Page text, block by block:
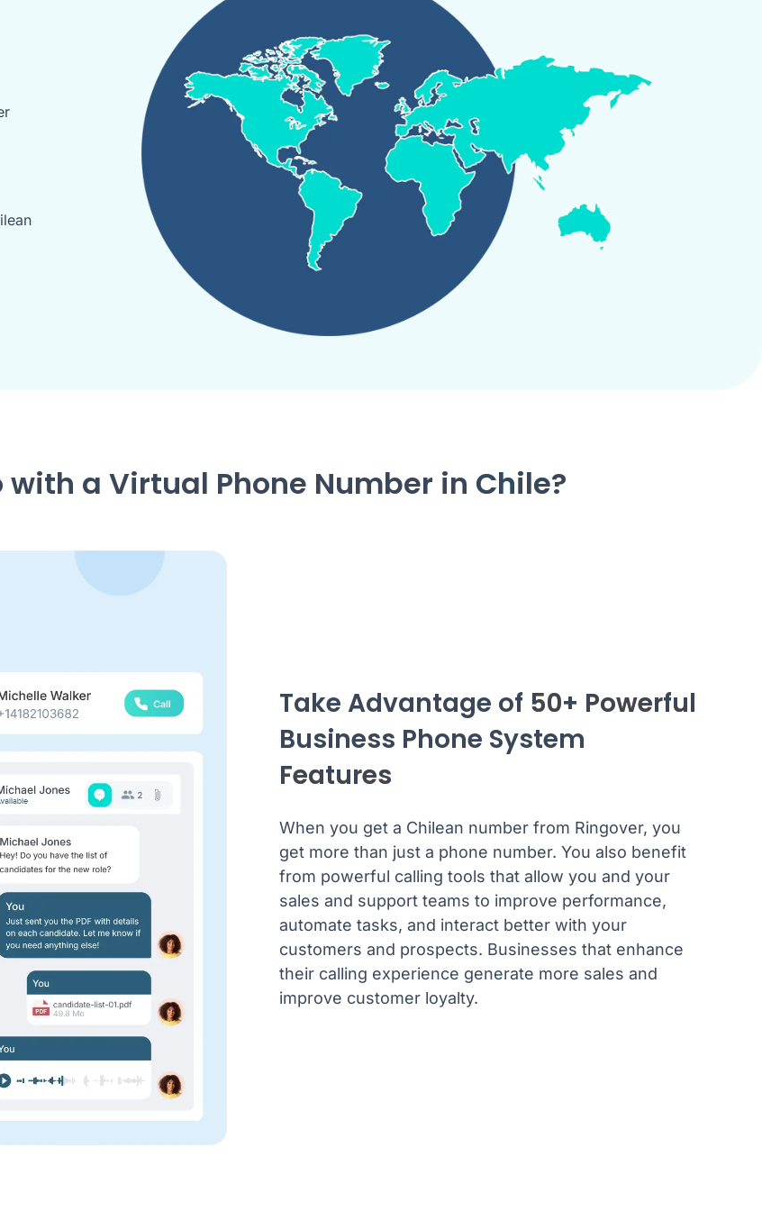
with a Virtual Phone Number in Chile?
Take Advantage of 50+ Powerful
Business Phone System
Features
When you get a Chilean number from Ringover, you
get more than just a phone number. You also benefit
from powerful calling tools that allow you and your
sales and support teams to improve performance,
automate tasks, and interact better with your
customers and prospects. Businesses that enhance
their calling experience generate more sales and
improve customer loyalty.